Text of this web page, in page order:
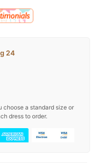
24
choose a standard size or
dress to order.